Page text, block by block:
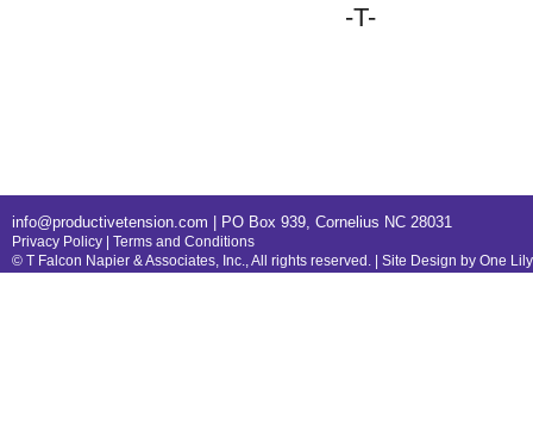
-T-
info@productivetension.com | PO Box 939, Cornelius NC 28031
Privacy Policy
Terms and Conditions
© T Falcon Napier & Associates, Inc., All rights reserved. | Site Design by One